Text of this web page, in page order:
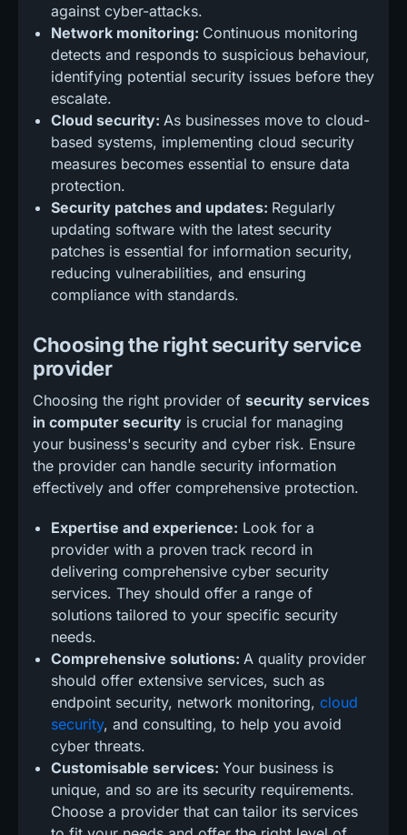
against cyber-attacks.
Network monitoring: Continuous monitoring
detects and responds to suspicious behaviour,
identifying potential security issues before they
escalate.
Cloud security: As businesses move to cloud-
based systems, implementing cloud security
measures becomes essential to ensure data
protection.
Security patches and updates: Regularly
updating software with the latest security
patches is essential for information security,
reducing vulnerabilities, and ensuring
compliance with standards.
Choosing the right security service
provider
Choosing the right provider of security services
in computer security is crucial for managing
your business's security and cyber risk. Ensure
the provider can handle security information
effectively and offer comprehensive protection.
Expertise and experience: Look for a
provider with a proven track record in
delivering comprehensive cyber security
services. They should offer a range of
solutions tailored to your specific security
needs.
Comprehensive solutions: A quality provider
should offer extensive services, such as
endpoint security, network monitoring, cloud
security, and consulting, to help you avoid
cyber threats.
Customisable services: Your business is
unique, and so are its security requirements.
Choose a provider that can tailor its services